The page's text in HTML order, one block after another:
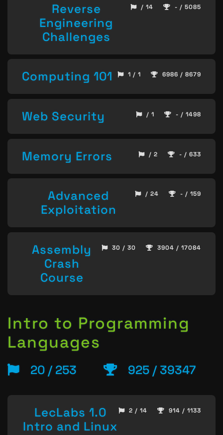
Reverse
Engineering
Challenges
/ 14 - / 5085
Computing 101 1 / 1 6986 / 8679
Web Security / 1 - / 1498
Memory Errors / 2 - / 633
Advanced
Exploitation
/ 24 - / 159
Assembly
Crash
Course
30 / 30 3904 / 17084
Intro to Programming
Languages
20 / 253 925 / 39347
LecLabs 1.0
Intro and Linux
2 / 14 914 / 1133